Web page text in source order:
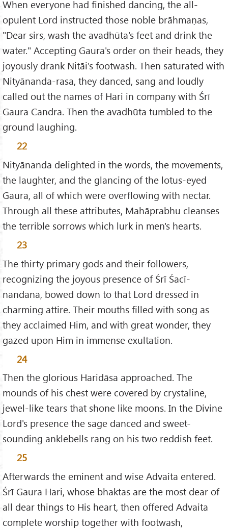
When everyone had finished dancing, the all-
opulent Lord instructed those noble brāhmaṇas,
"Dear sirs, wash the avadhūta's feet and drink the
water." Accepting Gaura's order on their heads, they
joyously drank Nitāi's footwash. Then saturated with
Nityānanda-rasa, they danced, sang and loudly
called out the names of Hari in company with Śrī
Gaura Candra. Then the avadhūta tumbled to the
ground laughing.
22
Nityānanda delighted in the words, the movements,
the laughter, and the glancing of the lotus-eyed
Gaura, all of which were overflowing with nectar.
Through all these attributes, Mahāprabhu cleanses
the terrible sorrows which lurk in men's hearts.
23
The thirty primary gods and their followers,
recognizing the joyous presence of Śrī Śacī-
nandana, bowed down to that Lord dressed in
charming attire. Their mouths filled with song as
they acclaimed Him, and with great wonder, they
gazed upon Him in immense exultation.
24
Then the glorious Haridāsa approached. The
mounds of his chest were covered by crystaline,
jewel-like tears that shone like moons. In the Divine
Lord's presence the sage danced and sweet-
sounding anklebells rang on his two reddish feet.
25
Afterwards the eminent and wise Advaita entered.
Śrī Gaura Hari, whose bhaktas are the most dear of
all dear things to His heart, then offered Advaita
complete worship together with footwash,